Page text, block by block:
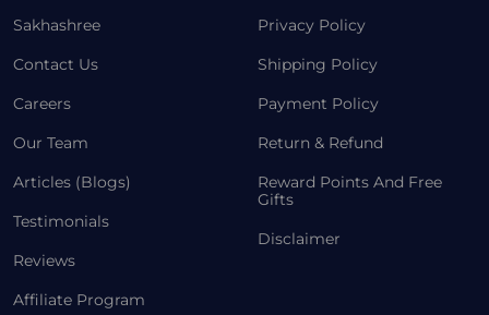
Sakhashree
Contact Us
Careers
Our Team
Articles (Blogs)
Testimonials
Reviews
Affiliate Program
Privacy Policy
Shipping Policy
Payment Policy
Return & Refund
Reward Points And Free
Gifts
Disclaimer